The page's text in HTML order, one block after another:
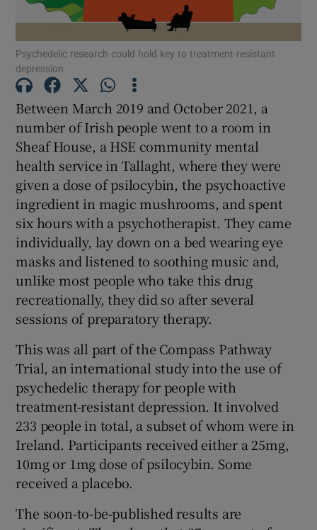
Show Podcasts sub sections
Show Gaeilge sub sections
Show History sub sections
Show Sponsored sub sections
Psychedelic research could hold key to treatment-resistant
depression
Between March 2019 and October 2021, a
number of Irish people went to a room in
Sheaf House, a HSE community mental
health service in Tallaght, where they were
given a dose of psilocybin, the psychoactive
ingredient in magic mushrooms, and spent
six hours with a psychotherapist. They came
individually, lay down on a bed wearing eye
masks and listened to soothing music and,
unlike most people who take this drug
recreationally, they did so after several
sessions of preparatory therapy.
This was all part of the Compass Pathway
Trial, an international study into the use of
psychedelic therapy for people with
treatment-resistant depression. It involved
233 people in total, a subset of whom were in
Ireland. Participants received either a 25mg,
10mg or 1mg dose of psilocybin. Some
received a placebo.
The soon-to-be-published results are